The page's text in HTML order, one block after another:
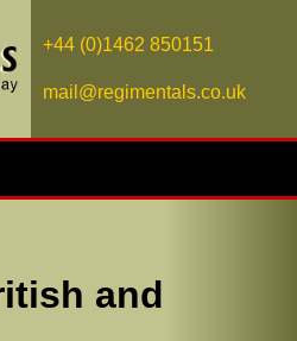
+44 (0)1462 850151
mail@regimentals.co.uk
and